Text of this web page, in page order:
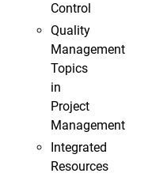
Control
Quality
Management
Topics
in
Project
Management
Integrated
Resources